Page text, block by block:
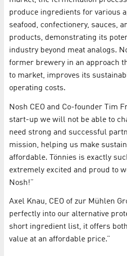
produce ingredients for various
seafood, confectionery, sauces,
products, demonstrating its
industry beyond meat analogs.
former brewery in an approach
to market, improves its
operating costs.
Nosh CEO and Co-founder Tim
start-up we will not be able to
need strong and successful
mission, helping us make
affordable. Tönnies is exactly
extremely excited and proud to
Nosh!”
Axel Knau, CEO of zur Mühlen
perfectly into our alternative
short ingredient list, it offers
value at an affordable price.”